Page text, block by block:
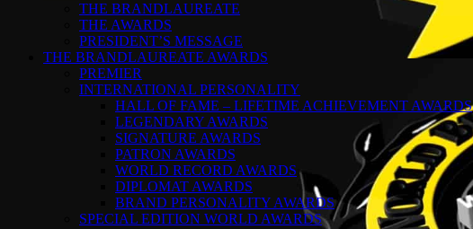
THE BRANDLAUREATE
THE AWARDS
PRESIDENT’S MESSAGE
THE BRANDLAUREATE AWARDS
PREMIER
INTERNATIONAL PERSONALITY
HALL OF FAME – LIFETIME ACHIEVEMENT AWARDS
LEGENDARY AWARDS
SIGNATURE AWARDS
PATRON AWARDS
WORLD RECORD AWARDS
DIPLOMAT AWARDS
BRAND PERSONALITY AWARDS
SPECIAL EDITION WORLD AWARDS